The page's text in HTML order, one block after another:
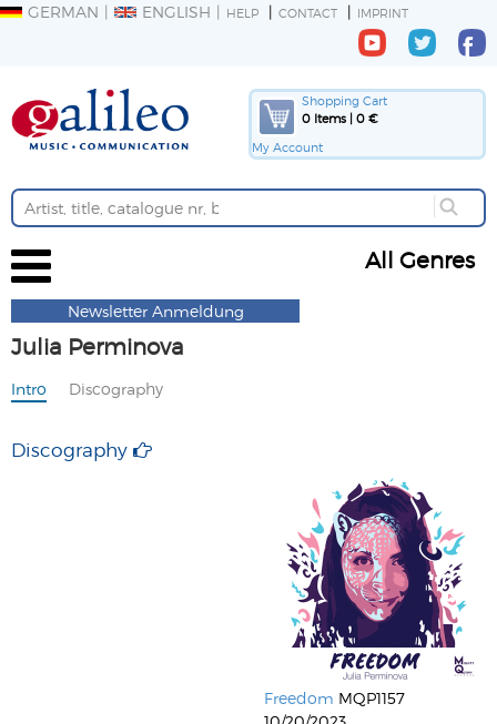
GERMAN ENGLISH HELP CONTACT IMPRINT
Shopping Cart
0 Items | 0 €
My Account
All Genres
Newsletter Anmeldung
Julia Perminova
Intro Discography
Discography
Freedom MQP1157